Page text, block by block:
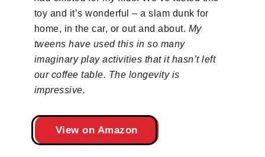
toy and it’s wonderful – a slam dunk for
home, in the car, or out and about. My
tweens have used this in so many
imaginary play activities that it hasn’t left
our coffee table. The longevity is
impressive.
View on Amazon